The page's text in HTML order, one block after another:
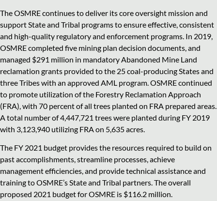
The OSMRE continues to deliver its core oversight mission and
support State and Tribal programs to ensure effective, consistent
and high-quality regulatory and enforcement programs. In 2019,
OSMRE completed five mining plan decision documents, and
managed $291 million in mandatory Abandoned Mine Land
reclamation grants provided to the 25 coal-producing States and
three Tribes with an approved AML program. OSMRE continued
to promote utilization of the Forestry Reclamation Approach
(FRA), with 70 percent of all trees planted on FRA prepared areas.
A total number of 4,447,721 trees were planted during FY 2019
with 3,123,940 utilizing FRA on 5,635 acres.
The FY 2021 budget provides the resources required to build on
past accomplishments, streamline processes, achieve
management efficiencies, and provide technical assistance and
training to OSMRE’s State and Tribal partners. The overall
proposed 2021 budget for OSMRE is $116.2 million.